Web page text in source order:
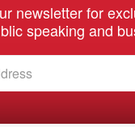
newsletter for
speaking and